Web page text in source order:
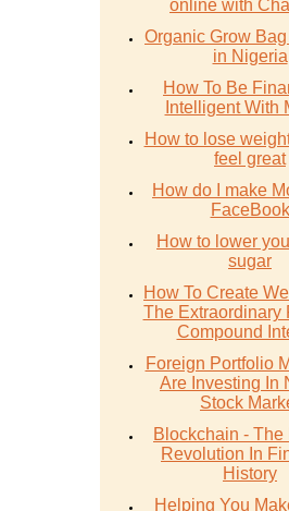
online with
Organic Grow
in Nigeria
How To Be
Intelligent With
How to lose
feel great
How do I make
FaceBook
How to lower
sugar
How To Create
The Extraordinary
Compound
Foreign Portfolio
Are Investing In
Stock
Blockchain - The
Revolution In
History
Helping You